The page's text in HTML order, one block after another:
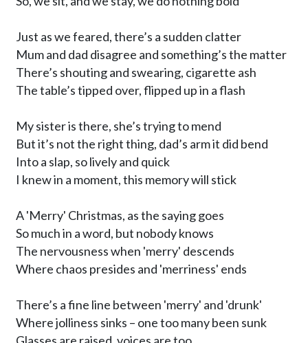
Just as we feared, there’s a sudden clatter
Mum and dad disagree and something’s the matter
There’s shouting and swearing, cigarette ash
The table’s tipped over, flipped up in a flash
My sister is there, she’s trying to mend
But it’s not the right thing, dad’s arm it did bend
Into a slap, so lively and quick
I knew in a moment, this memory will stick
A 'Merry' Christmas, as the saying goes
So much in a word, but nobody knows
The nervousness when 'merry' descends
Where chaos presides and 'merriness' ends
There’s a fine line between 'merry' and 'drunk'
Where jolliness sinks – one too many been sunk